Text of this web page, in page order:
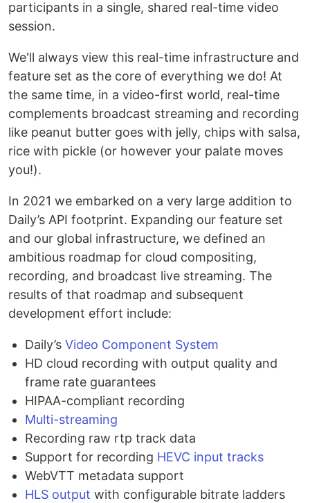
participants in a single, shared real-time video
session.
We'll always view this real-time infrastructure and
feature set as the core of everything we do! At
the same time, in a video-first world, real-time
complements broadcast streaming and recording
like peanut butter goes with jelly, chips with salsa,
rice with pickle (or however your palate moves
you!).
In 2021 we embarked on a very large addition to
Daily’s API footprint. Expanding our feature set
and our global infrastructure, we defined an
ambitious roadmap for cloud compositing,
recording, and broadcast live streaming. The
results of that roadmap and subsequent
development effort include:
Daily’s Video Component System
HD cloud recording with output quality and
frame rate guarantees
HIPAA-compliant recording
Multi-streaming
Recording raw rtp track data
Support for recording HEVC input tracks
WebVTT metadata support
HLS output with configurable bitrate ladders